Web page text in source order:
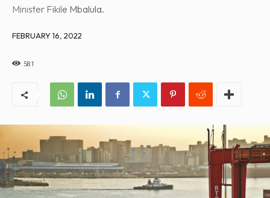
Minister Fikile Mbalula.
FEBRUARY 16, 2022
581